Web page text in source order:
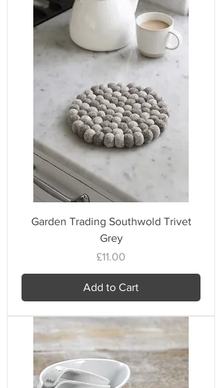
Garden Trading Southwold Trivet
Grey
Price
£11.00
Add to Cart